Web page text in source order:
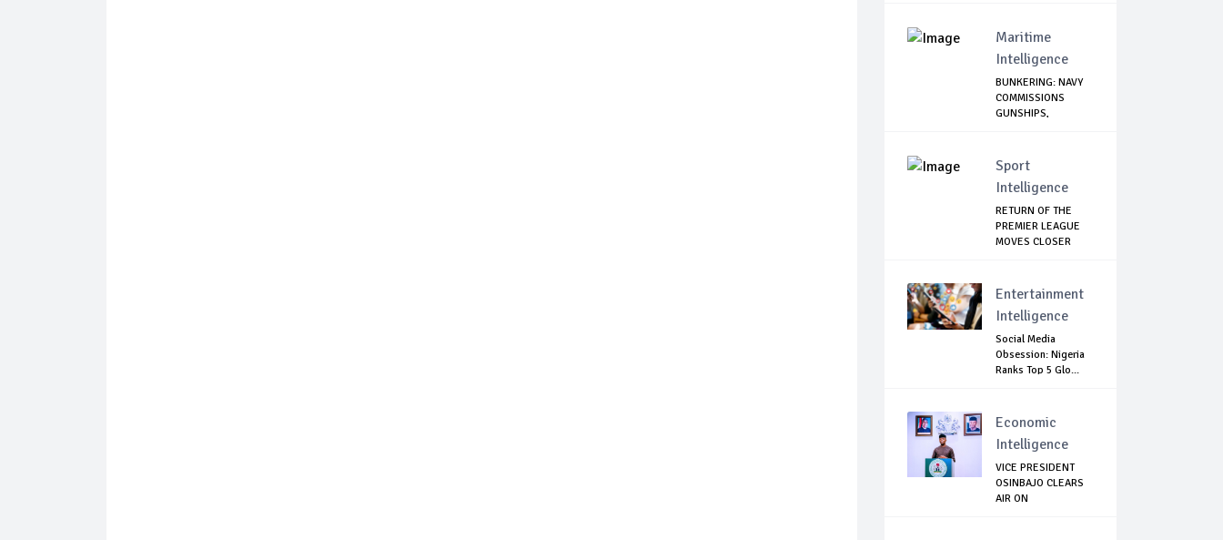
Maritime
Intelligence
BUNKERING: NAVY
COMMISSIONS
GUNSHIPS,
Sport
Intelligence
RETURN OF THE
PREMIER LEAGUE
MOVES CLOSER
Entertainment
Intelligence
Social Media
Obsession: Nigeria
Ranks Top 5 Glo...
Economic
Intelligence
VICE PRESIDENT
OSINBAJO CLEARS
AIR ON